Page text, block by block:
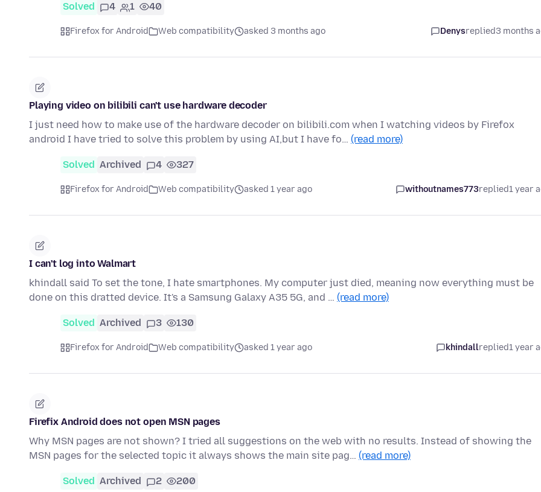
Solved 4 1 40
Firefox for Android Web compatibility asked 3 months ago Denysreplied3 months
Playing video on bilibili can't use hardware decoder
I just need how to make use of the hardware decoder on bilibili.com when I watching videos by Firefox
android I have tried to solve this problem by using AI,but I have fo… (read more)
Solved Archived 4 327
Firefox for Android Web compatibility asked 1 year ago withoutnames773replied1 year
I can't log into Walmart
khindall said To set the tone, I hate smartphones. My computer just died, meaning now everything must be
done on this dratted device. It's a Samsung Galaxy A35 5G, and … (read more)
Solved Archived 3 130
Firefox for Android Web compatibility asked 1 year ago khindallreplied1 year
Firefix Android does not open MSN pages
Why MSN pages are not shown? I tried all suggestions on the web with no results. Instead of showing the
MSN pages for the selected topic it always shows the main site pag… (read more)
Solved Archived 2 200